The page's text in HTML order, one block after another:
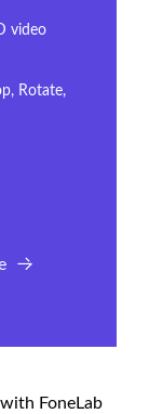
video
Rotate,
FoneLab